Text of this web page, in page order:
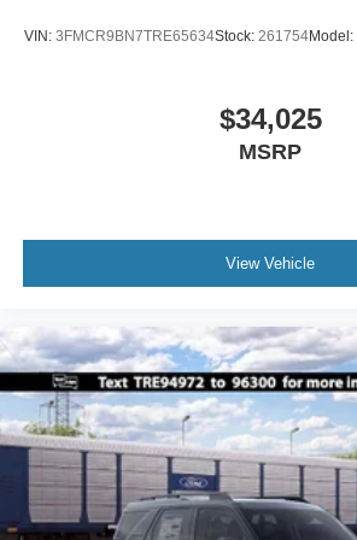
VIN: 3FMCR9BN7TRE65634Stock: 261754Model:
$34,025
MSRP
View Vehicle